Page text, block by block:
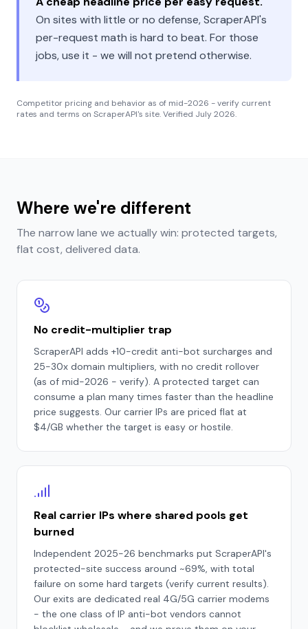
On sites with little or no defense, ScraperAPI's
per-request math is hard to beat. For those
jobs, use it - we will not pretend otherwise.
Competitor pricing and behavior as of mid-2026 - verify current
rates and terms on ScraperAPI's site. Verified July 2026.
Where we're different
The narrow lane we actually win: protected targets,
flat cost, delivered data.
No credit-multiplier trap
ScraperAPI adds +10-credit anti-bot surcharges and
25-30x domain multipliers, with no credit rollover
(as of mid-2026 - verify). A protected target can
consume a plan many times faster than the headline
price suggests. Our carrier IPs are priced flat at
$4/GB whether the target is easy or hostile.
Real carrier IPs where shared pools get
burned
Independent 2025-26 benchmarks put ScraperAPI's
protected-site success around ~69%, with total
failure on some hard targets (verify current results).
Our exits are dedicated real 4G/5G carrier modems
- the one class of IP anti-bot vendors cannot